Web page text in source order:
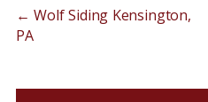
← Wolf Siding Kensington,
PA